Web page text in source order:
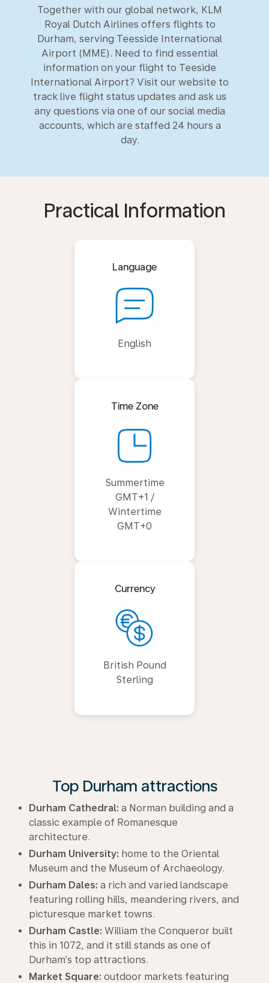
Together with our global network, KLM
Royal Dutch Airlines offers flights to
Durham, serving Teesside International
Airport (MME). Need to find essential
information on your flight to Teeside
International Airport? Visit our website to
track live flight status updates and ask us
any questions via one of our social media
accounts, which are staffed 24 hours a
day.
Practical Information
Language
English
Time Zone
Summertime
GMT+1 /
Wintertime
GMT+0
Currency
British Pound
Sterling
Top Durham attractions
Durham Cathedral: a Norman building and a
classic example of Romanesque
architecture.
Durham University: home to the Oriental
Museum and the Museum of Archaeology.
Durham Dales: a rich and varied landscape
featuring rolling hills, meandering rivers, and
picturesque market towns.
Durham Castle: William the Conqueror built
this in 1072, and it still stands as one of
Durham’s top attractions.
Market Square: outdoor markets featuring